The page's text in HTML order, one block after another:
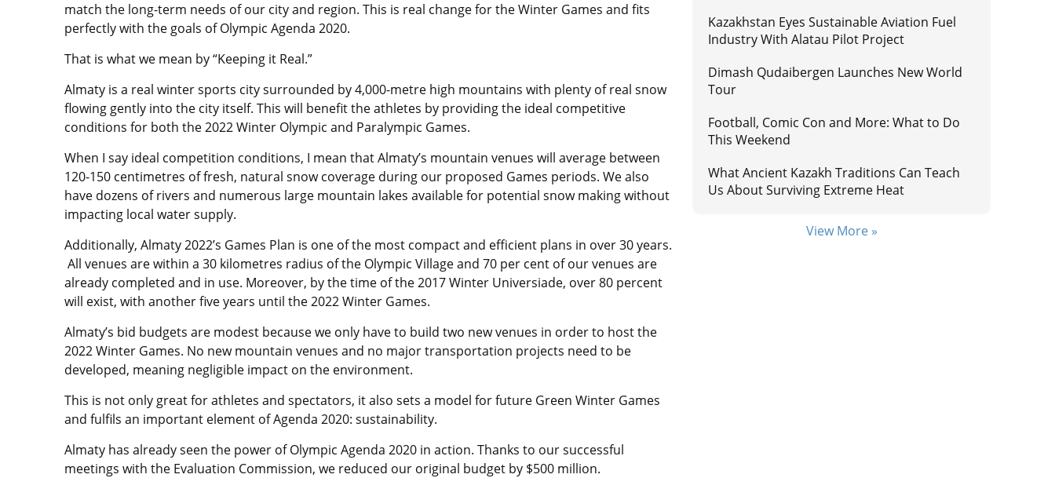
match the long-term needs of our city and region. This is real change for the Winter Games and fits
perfectly with the goals of Olympic Agenda 2020.
That is what we mean by “Keeping it Real.”
Almaty is a real winter sports city surrounded by 4,000-metre high mountains with plenty of real snow
flowing gently into the city itself. This will benefit the athletes by providing the ideal competitive
conditions for both the 2022 Winter Olympic and Paralympic Games.
When I say ideal competition conditions, I mean that Almaty’s mountain venues will average between
120-150 centimetres of fresh, natural snow coverage during our proposed Games periods. We also
have dozens of rivers and numerous large mountain lakes available for potential snow making without
impacting local water supply.
Additionally, Almaty 2022’s Games Plan is one of the most compact and efficient plans in over 30 years.
All venues are within a 30 kilometres radius of the Olympic Village and 70 per cent of our venues are
already completed and in use. Moreover, by the time of the 2017 Winter Universiade, over 80 percent
will exist, with another five years until the 2022 Winter Games.
Almaty’s bid budgets are modest because we only have to build two new venues in order to host the
2022 Winter Games. No new mountain venues and no major transportation projects need to be
developed, meaning negligible impact on the environment.
This is not only great for athletes and spectators, it also sets a model for future Green Winter Games
and fulfils an important element of Agenda 2020: sustainability.
Almaty has already seen the power of Olympic Agenda 2020 in action. Thanks to our successful
meetings with the Evaluation Commission, we reduced our original budget by $500 million.
Kazakhstan Eyes Sustainable Aviation Fuel
Industry With Alatau Pilot Project
Dimash Qudaibergen Launches New World
Tour
Football, Comic Con and More: What to Do
This Weekend
What Ancient Kazakh Traditions Can Teach
Us About Surviving Extreme Heat
View More »